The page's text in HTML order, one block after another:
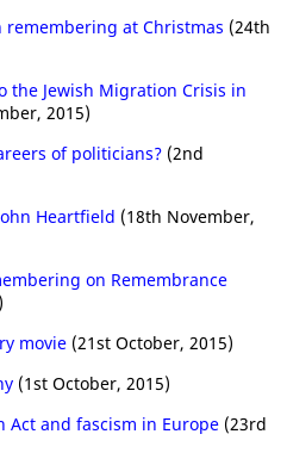
remembering at Christmas (24th
the Jewish Migration Crisis in
2015)
of politicians? (2nd
Heartfield (18th November,
on Remembrance
movie (21st October, 2015)
(1st October, 2015)
Act and fascism in Europe (23rd